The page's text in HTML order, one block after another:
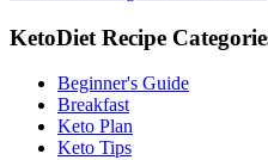
KetoDiet Recipe
Beginner's Guide
Breakfast
Keto Plan
Keto Tips